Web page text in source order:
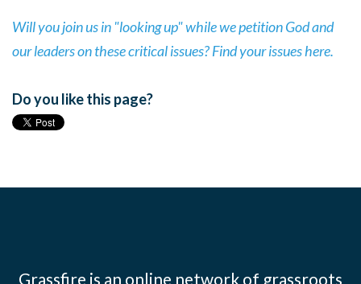
Will you join us in "looking up" while we petition God and
our leaders on these critical issues? Find your issues here.
Do you like this page?
Grassfire is an online network of grassroots